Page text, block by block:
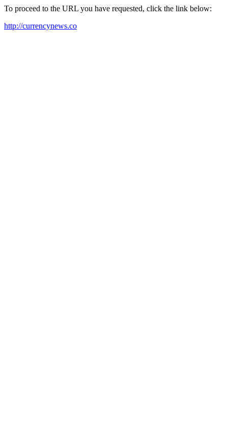
To proceed to the URL you have requested, click the link below:
http://currencynews.co